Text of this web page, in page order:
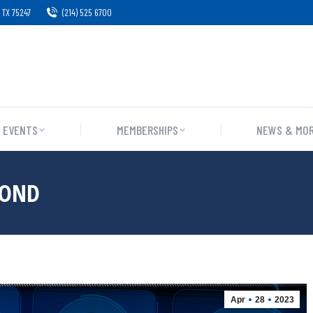
75247 (214) 525 6700
EVENTS MEMBERSHIPS NEWS &
Apr 28 2023